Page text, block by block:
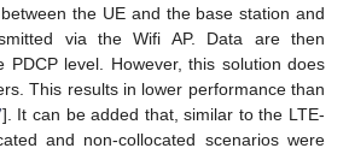
the UE and the base station and
via the Wifi AP. Data are then
PDCP level. However, this solution does
This results in lower performance than
]. It can be added that, similar to the LTE-
and non-collocated scenarios were